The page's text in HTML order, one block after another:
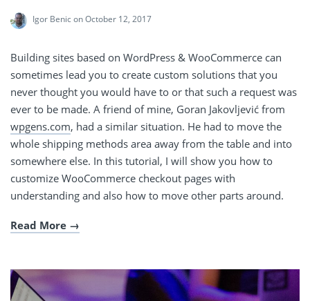
Igor Benicon October 12, 2017
Building sites based on WordPress & WooCommerce can
sometimes lead you to create custom solutions that you
never thought you would have to or that such a request was
ever to be made. A friend of mine, Goran Jakovljević from
wpgens.com, had a similar situation. He had to move the
whole shipping methods area away from the table and into
somewhere else. In this tutorial, I will show you how to
customize WooCommerce checkout pages with
understanding and also how to move other parts around.
Read More